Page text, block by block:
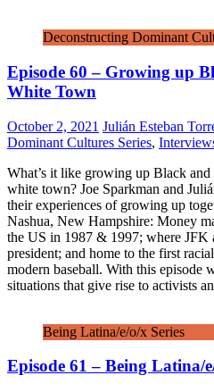
Deconstructing Dominant
Episode 60 – Growing up
White Town
October 2, 2021 Julián Esteban
Dominant Cultures Series,
What’s it like growing up Black
white town? Joe Sparkman and
their experiences of growing up
Nashua, New Hampshire: Money
the US in 1987 & 1997; where JFK
president; and home to the first
modern baseball. With this episode
situations that give rise to activists
Being Latina/e/o/x Series
Episode 61 – Being Latina/